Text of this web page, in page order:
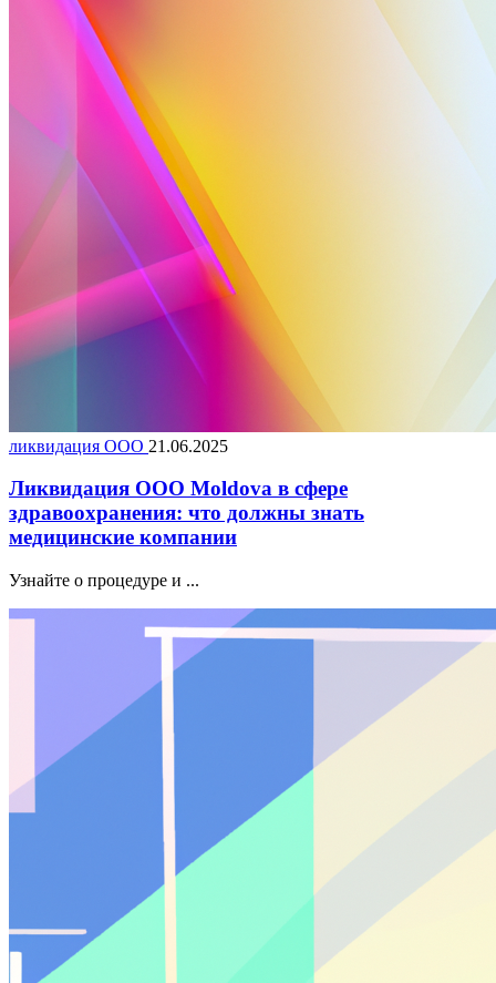
ликвидация ООО 21.06.2025
Ликвидация ООО Moldova в сфере
здравоохранения: что должны знать
медицинские компании
Узнайте о процедуре и ...